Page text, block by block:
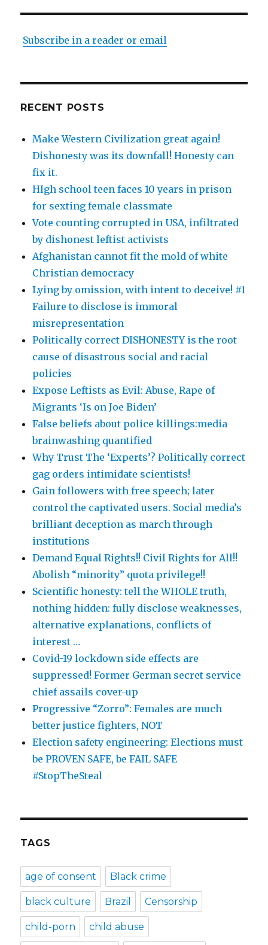
Subscribe in a reader or email
RECENT POSTS
Make Western Civilization great again!
Dishonesty was its downfall! Honesty can
fix it.
HIgh school teen faces 10 years in prison
for sexting female classmate
Vote counting corrupted in USA, infiltrated
by dishonest leftist activists
Afghanistan cannot fit the mold of white
Christian democracy
Lying by omission, with intent to deceive! #1
Failure to disclose is immoral
misrepresentation
Politically correct DISHONESTY is the root
cause of disastrous social and racial
policies
Expose Leftists as Evil: Abuse, Rape of
Migrants ‘Is on Joe Biden’
False beliefs about police killings:media
brainwashing quantified
Why Trust The ‘Experts’? Politically correct
gag orders intimidate scientists!
Gain followers with free speech; later
control the captivated users. Social media’s
brilliant deception as march through
institutions
Demand Equal Rights!! Civil Rights for All!!
Abolish “minority” quota privilege!!
Scientific honesty: tell the WHOLE truth,
nothing hidden: fully disclose weaknesses,
alternative explanations, conflicts of
interest …
Covid-19 lockdown side effects are
suppressed! Former German secret service
chief assails cover-up
Progressive “Zorro”: Females are much
better justice fighters, NOT
Election safety engineering: Elections must
be PROVEN SAFE, be FAIL SAFE
#StopTheSteal
TAGS
age of consent Black crime
black culture Brazil Censorship
child-porn child abuse